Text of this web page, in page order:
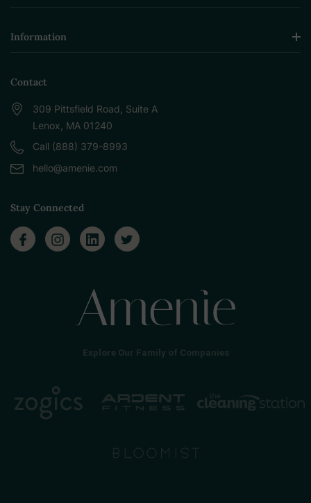
Information
Contact
309 Pittsfield Road, Suite A
Lenox, MA 01240
Call (888) 379-8993
hello@amenie.com
Stay Connected
Explore Our Family of Companies